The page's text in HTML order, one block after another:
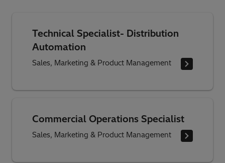
Technical Specialist- Distribution
Automation
Sales, Marketing & Product Management
Commercial Operations Specialist
Sales, Marketing & Product Management